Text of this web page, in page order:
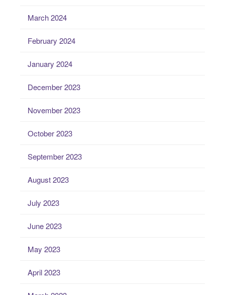
March 2024
February 2024
January 2024
December 2023
November 2023
October 2023
September 2023
August 2023
July 2023
June 2023
May 2023
April 2023